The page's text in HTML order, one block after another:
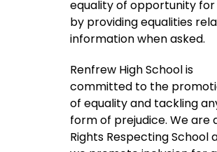
equality of opportunity for
by providing equalities
information when asked.
Renfrew High School is
committed to the
of equality and tackling
form of prejudice. We are
Rights Respecting School